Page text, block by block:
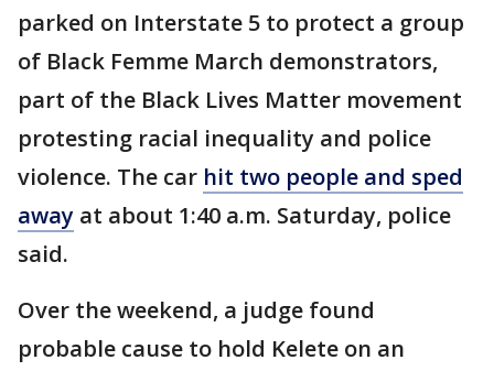
parked on Interstate 5 to protect a group
of Black Femme March demonstrators,
part of the Black Lives Matter movement
protesting racial inequality and police
violence. The car hit two people and sped
away at about 1:40 a.m. Saturday, police
said.
Over the weekend, a judge found
probable cause to hold Kelete on an